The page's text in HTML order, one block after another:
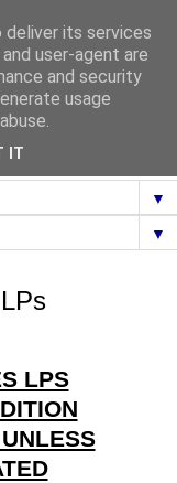
▼
▼
LPS
its services
user-agent are
and security
usage
IT